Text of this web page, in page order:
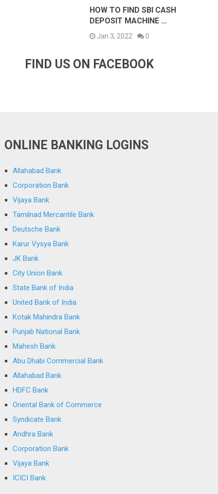
HOW TO FIND SBI CASH
DEPOSIT MACHINE …
Jan 3, 2022 0
FIND US ON FACEBOOK
ONLINE BANKING LOGINS
Allahabad Bank
Corporation Bank
Vijaya Bank
Tamilnad Mercantile Bank
Deutsche Bank
Karur Vysya Bank
JK Bank
City Union Bank
State Bank of India
United Bank of India
Kotak Mahindra Bank
Punjab National Bank
Mahesh Bank
Abu Dhabi Commercial Bank
Allahabad Bank
HDFC Bank
Oriental Bank of Commerce
Syndicate Bank
Andhra Bank
Corporation Bank
Vijaya Bank
ICICI Bank